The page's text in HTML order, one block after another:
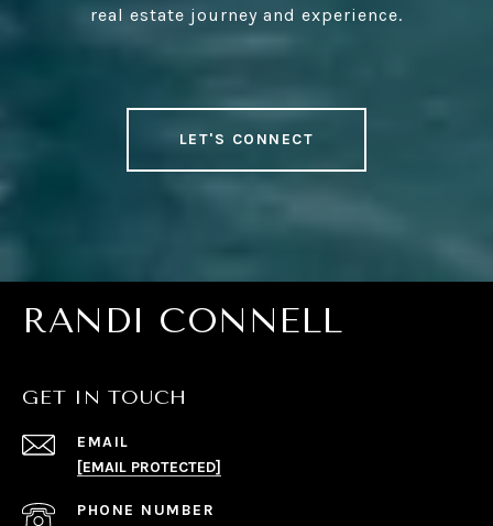
real estate journey and experience.
LET'S CONNECT
RANDI CONNELL
GET IN TOUCH
EMAIL
[EMAIL PROTECTED]
PHONE NUMBER